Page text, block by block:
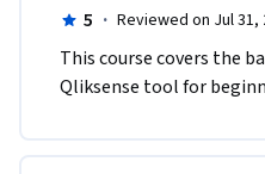
5 · Reviewed on Jul 31,
This course covers the
Qliksense tool for